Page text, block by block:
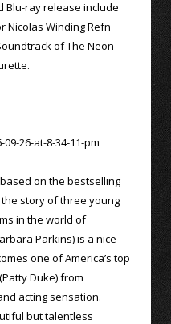
Blu-ray release include
Nicolas Winding Refn
of The Neon
on the bestselling
story of three young
in the world of
Parkins) is a nice
one of America’s top
Duke) from
acting sensation.
but talentless